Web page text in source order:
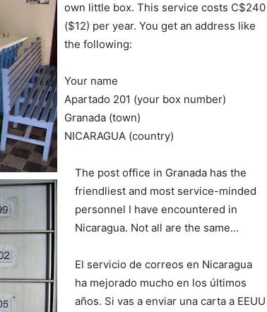
own little box. This service costs C$240
($12) per year. You get an address like
the following:
Your name
Apartado 201 (your box number)
Granada (town)
NICARAGUA (country)
The post office in Granada has the
friendliest and most service-minded
personnel I have encountered in
Nicaragua. Not all are the same…
El servicio de correos en Nicaragua
ha mejorado mucho en los últimos
años. Si vas a enviar una carta a EEUU